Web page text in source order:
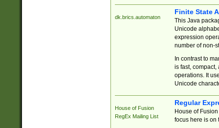
dk.brics.automaton
Finite State
This Java
Unicode
expression
number of non-
In contrast to
is fast,
operations. It
Unicode
House of Fusion
RegEx Mailing List
Regular
House of
focus here is on